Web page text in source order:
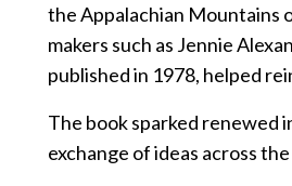
the Appalachian Mountains
makers such as Jennie
published in 1978, helped
The book sparked renewed
exchange of ideas across